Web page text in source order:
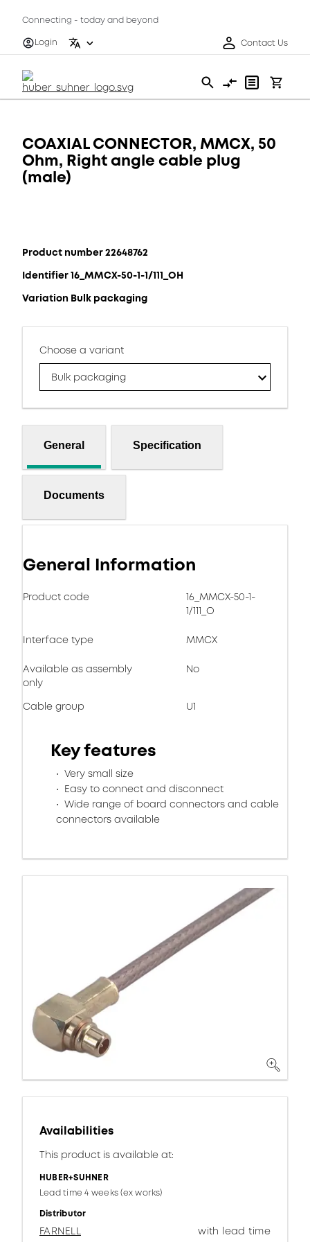
Connecting - today and beyond
Login
Contact Us
COAXIAL CONNECTOR, MMCX, 50
Ohm, Right angle cable plug
(male)
Product number 22648762
Identifier 16_MMCX-50-1-1/111_OH
Variation Bulk packaging
Choose a variant
Bulk packaging
General Specification
Documents
General Information
Product code
16_MMCX-50-1-
1/111_O
Interface type MMCX
Available as assembly
only
No
Cable group U1
Key features
Very small size
Easy to connect and disconnect
Wide range of board connectors and cable
connectors available
Availabilities
This product is available at:
HUBER+SUHNER
Lead time 4 weeks (ex works)
Distributor
FARNELL with lead time